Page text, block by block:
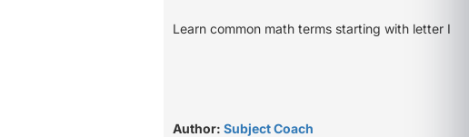
Learn common math terms starting with letter I
Author: Subject Coach